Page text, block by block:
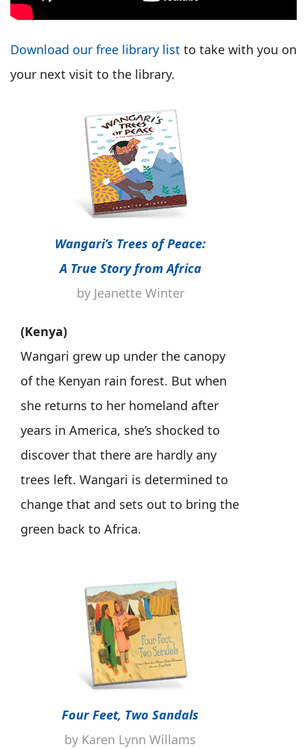
Download our free library list to take with you on
your next visit to the library.
Wangari’s Trees of Peace:
A True Story from Africa
by Jeanette Winter
(Kenya)
Wangari grew up under the canopy
of the Kenyan rain forest. But when
she returns to her homeland after
years in America, she’s shocked to
discover that there are hardly any
trees left. Wangari is determined to
change that and sets out to bring the
green back to Africa.
Four Feet, Two Sandals
by Karen Lynn Willams